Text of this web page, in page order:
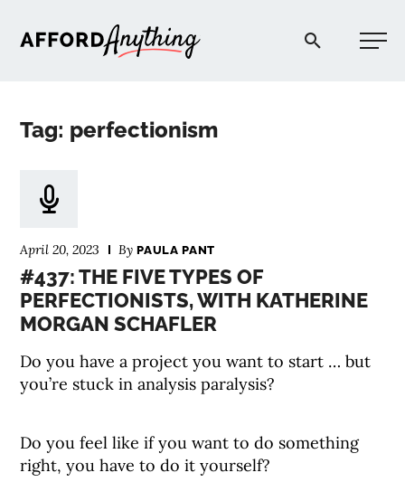
Afford Anything®
Tag: perfectionism
April 20, 2023 ByPAULA PANT
#437: THE FIVE TYPES OF
PERFECTIONISTS, WITH KATHERINE
MORGAN SCHAFLER
Do you have a project you want to start … but
you’re stuck in analysis paralysis?
Do you feel like if you want to do something
right, you have to do it yourself?
PODCAST
COMMUNITY
EXPLORE